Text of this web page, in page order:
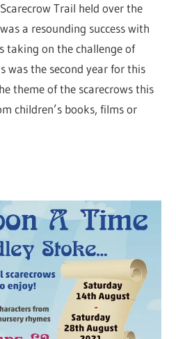
Trail held over the
a resounding success with
taking on the challenge of
was the second year for this
theme of the scarecrows this
children’s books, films or